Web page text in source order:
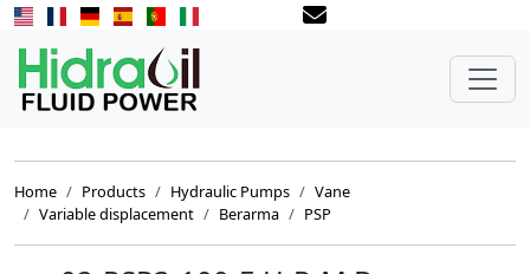
Home Products Hydraulic Pumps
Vane
Variable displacement
Berarma PSP